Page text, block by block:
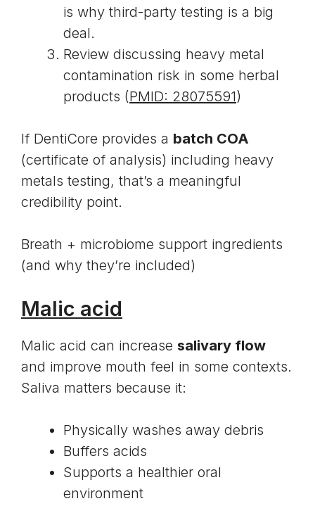
is why third-party testing is a big
deal.
Review discussing heavy metal
contamination risk in some herbal
products (PMID: 28075591)
If DentiCore provides a batch COA
(certificate of analysis) including heavy
metals testing, that’s a meaningful
credibility point.
Breath + microbiome support ingredients
(and why they’re included)
Malic acid
Malic acid can increase salivary flow
and improve mouth feel in some contexts.
Saliva matters because it:
Physically washes away debris
Buffers acids
Supports a healthier oral
environment